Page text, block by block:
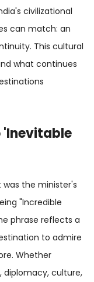
civilizational
can match: an
This cultural
what continues
'Inevitable
the minister's
"Incredible
phrase reflects a
to admire
Whether
diplomacy, culture,